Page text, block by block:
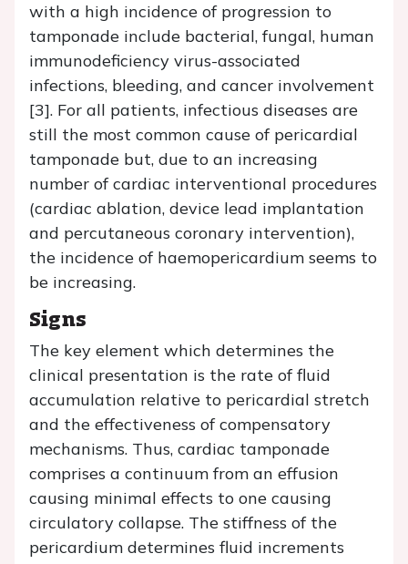
with a high incidence of progression to
tamponade include bacterial, fungal, human
immunodeficiency virus-associated
infections, bleeding, and cancer involvement
[3]. For all patients, infectious diseases are
still the most common cause of pericardial
tamponade but, due to an increasing
number of cardiac interventional procedures
(cardiac ablation, device lead implantation
and percutaneous coronary intervention),
the incidence of haemopericardium seems to
be increasing.
Signs
The key element which determines the
clinical presentation is the rate of fluid
accumulation relative to pericardial stretch
and the effectiveness of compensatory
mechanisms. Thus, cardiac tamponade
comprises a continuum from an effusion
causing minimal effects to one causing
circulatory collapse. The stiffness of the
pericardium determines fluid increments